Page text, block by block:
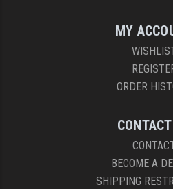
MY
ORDER
BECOME A
SHIPPING